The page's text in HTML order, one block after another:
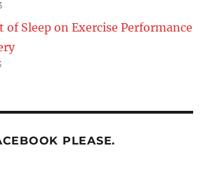
of Sleep on Exercise Performance
PLEASE.